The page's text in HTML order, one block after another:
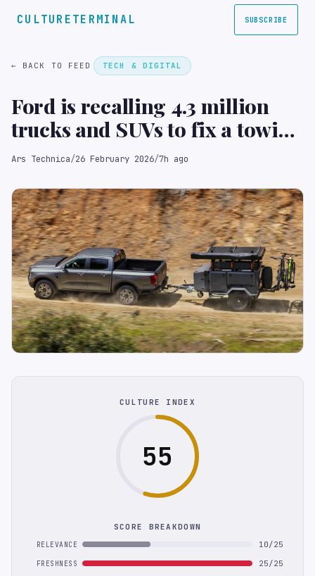
CULTURETERMINAL SUBSCRIBE
← BACK TO FEED TECH & DIGITAL
Ford is recalling 4.3 million
trucks and SUVs to fix a towing
software bug
Ars Technica/26 February 2026/7h ago
CULTURE INDEX
55
SCORE BREAKDOWN
RELEVANCE 10/25
FRESHNESS 25/25